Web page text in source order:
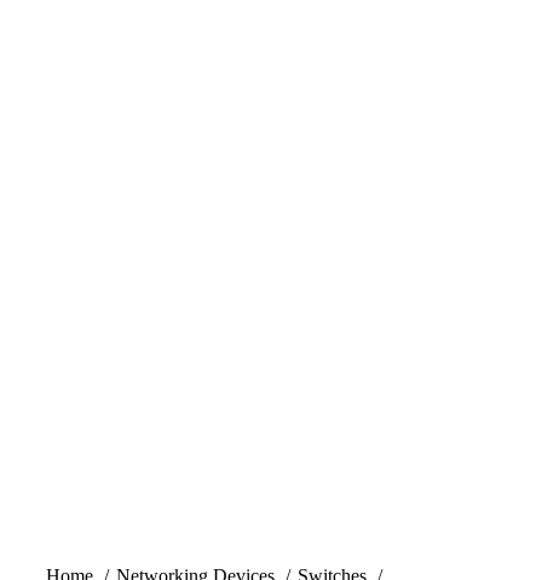
Home
Networking Devices
Switches